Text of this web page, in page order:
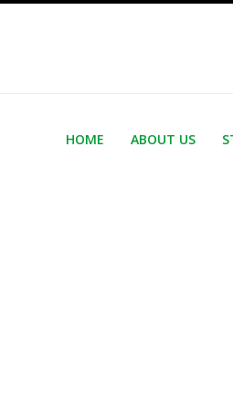
HOME ABOUT US